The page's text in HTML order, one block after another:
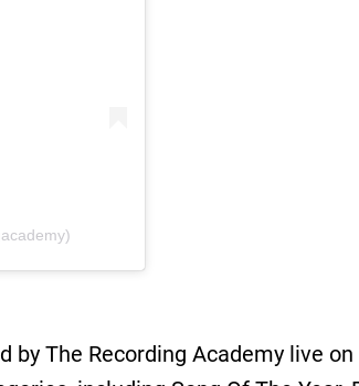
The Recording Academy live